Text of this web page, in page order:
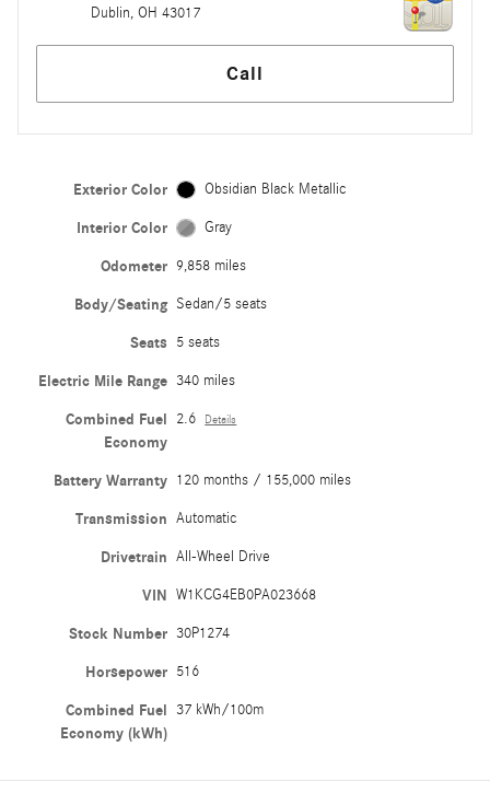
Dublin, OH 43017
Call
Exterior Color Obsidian Black Metallic
Interior Color Gray
Odometer 9,858 miles
Body/Seating Sedan/5 seats
Seats 5 seats
Electric Mile Range 340 miles
Combined Fuel
Economy
2.6 Details
Battery Warranty 120 months / 155,000 miles
Transmission Automatic
Drivetrain All-Wheel Drive
VIN W1KCG4EB0PA023668
Stock Number 30P1274
Horsepower 516
Combined Fuel
Economy (kWh)
37 kWh/100m